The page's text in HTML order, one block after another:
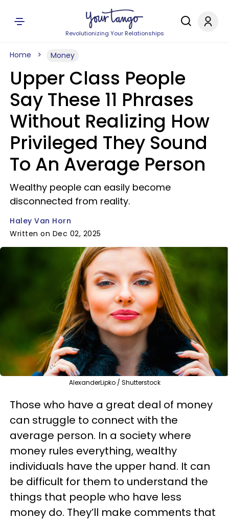
Revolutionizing Your Relationships
Home Money
Upper Class People
Say These 11 Phrases
Without Realizing How
Privileged They Sound
To An Average Person
Wealthy people can easily become
disconnected from reality.
Haley Van Horn
Written on Dec 02, 2025
AlexanderLipko / Shutterstock
Those who have a great deal of money
can struggle to connect with the
average person. In a society where
money rules everything, wealthy
individuals have the upper hand. It can
be difficult for them to understand the
things that people who have less
money do. They’ll make comments that